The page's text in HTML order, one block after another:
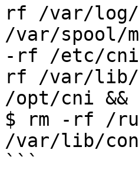
rf /var/log/
/var/spool/
-rf /etc/cni
rf /var/lib/
/opt/cni
$ rm -rf /
/var/lib/
```